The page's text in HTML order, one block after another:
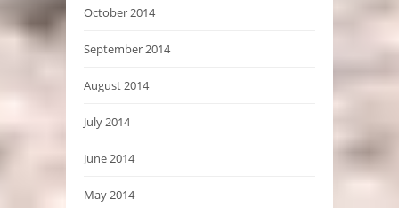
October 2014
September 2014
August 2014
July 2014
June 2014
May 2014